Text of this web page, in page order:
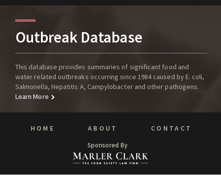
Outbreak Database
This database provides summaries of significant food and
water related outbreaks occurring since 1984 caused by E. coli,
Salmonella, Hepatitis A, Campylobacter and other pathogens.
Learn More
HOME ABOUT CONTACT
Sponsored By